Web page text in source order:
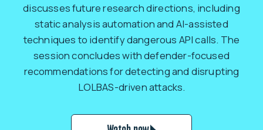
discusses future research directions, including
static analysis automation and AI-assisted
techniques to identify dangerous API calls. The
session concludes with defender-focused
recommendations for detecting and disrupting
LOLBAS-driven attacks.